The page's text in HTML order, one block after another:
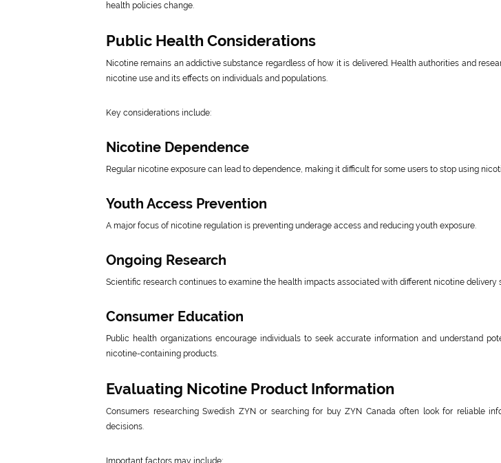
health policies change.
Public Health Considerations
Nicotine remains an addictive substance regardless of how it is delivered. Health authorities and
nicotine use and its effects on individuals and populations.
Key considerations include:
Nicotine Dependence
Regular nicotine exposure can lead to dependence, making it difficult for some users to stop using
Youth Access Prevention
A major focus of nicotine regulation is preventing underage access and reducing youth exposure.
Ongoing Research
Scientific research continues to examine the health impacts associated with different nicotine delivery
Consumer Education
Public health organizations encourage individuals to seek accurate information and understand
nicotine-containing products.
Evaluating Nicotine Product Information
Consumers researching Swedish ZYN or searching for buy ZYN Canada often look for reliable
decisions.
Important factors may include: